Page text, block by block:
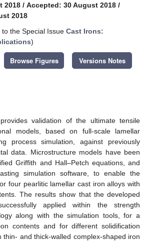
2018 / Accepted: 30 August 2018 /
2018
the Special Issue Cast Irons:
)
Browse Figures Versions Notes
validation of the ultimate tensile
models, based on full-scale lamellar
process simulation, against previously
data. Microstructure models have been
Griffith and Hall–Petch equations, and
simulation software, to enable the
four pearlitic lamellar cast iron alloys with
The results show that the developed
applied within the strength
along with the simulation tools, for a
contents and for different solidification
thin- and thick-walled complex-shaped iron